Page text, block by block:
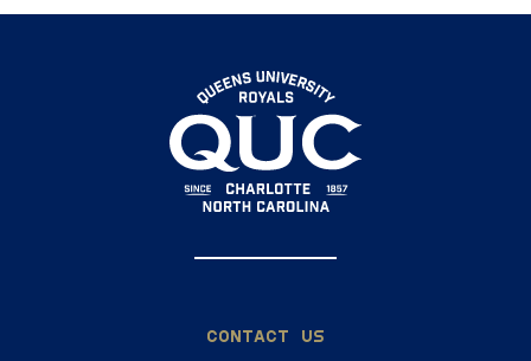
CONTACT US